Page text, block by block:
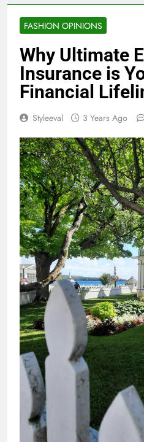
FASHION OPINIONS
Why Ultimate
Insurance is
Financial
Styleeval 3 Years Ago